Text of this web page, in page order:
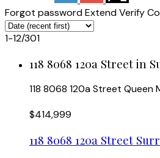
Forgot passwordExtendVerify
1-12/301
118 8068 120a Street in
118 8068 120a Street Queen
$414,999
118 8068 120a Street